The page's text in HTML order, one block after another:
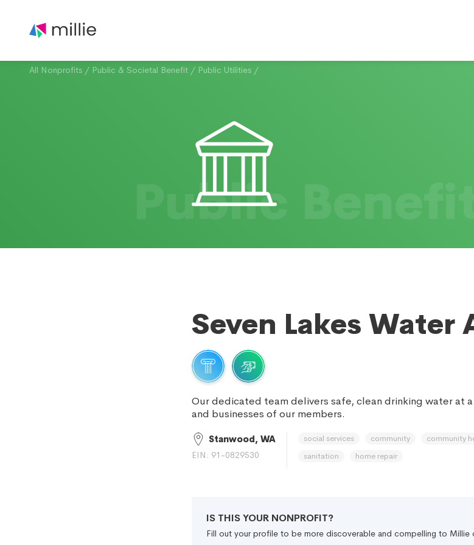
All Nonprofits / Public & Societal Benefit / Public Utilities /
Public Benefit
Seven Lakes Water
Our dedicated team delivers safe, clean drinking water at
and businesses of our members.
Stanwood, WA
EIN: 91-0829530
social services community community
sanitation
home repair
IS THIS YOUR NONPROFIT?
Fill out your profile to be more discoverable and compelling to Millie